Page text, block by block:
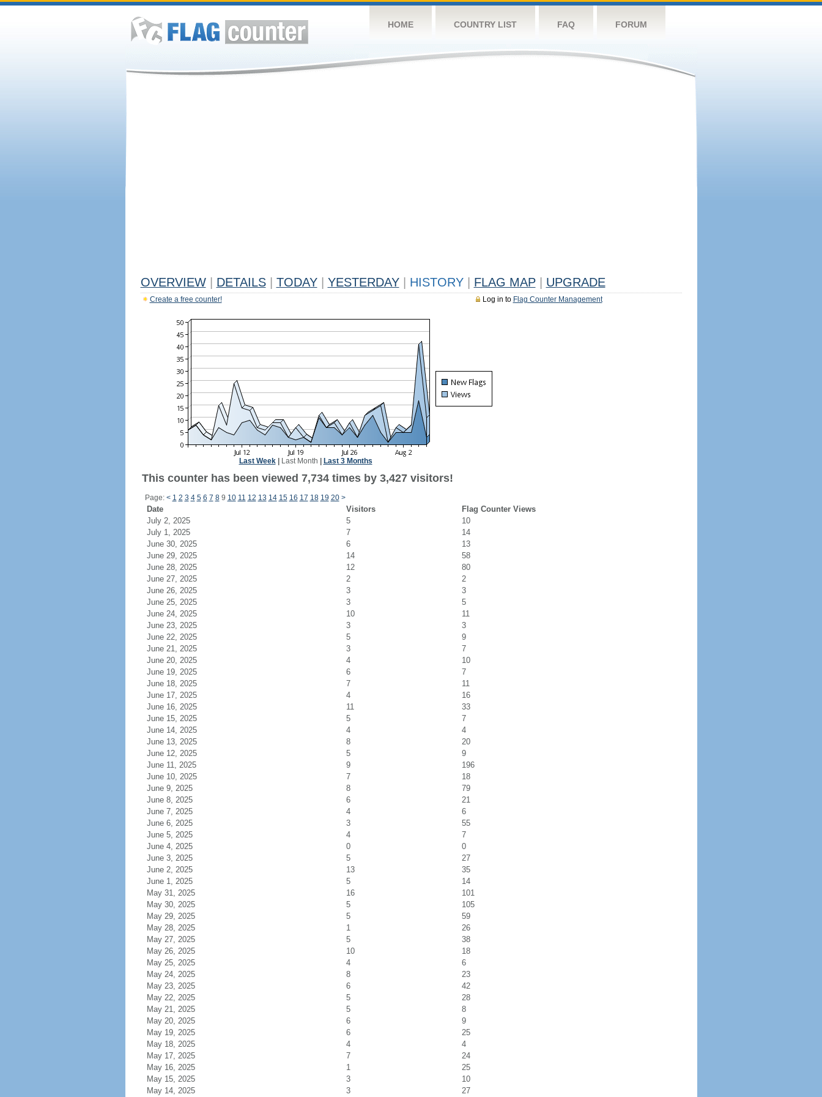
HOME COUNTRY LIST FAQ FORUM
OVERVIEW DETAILS TODAY YESTERDAY HISTORY FLAG MAP UPGRADE
Log in to Flag Counter Management
Create a free counter!
Last Week| Last Month Last 3 Months
This counter has been viewed 7,734 times by 3,427 visitors!
Page: < 1 2 3 4 5 6 7 89 10 11 12 13 14 15 16 17 18 19 20 >
Date Visitors
Flag Counter Views
July 2, 2025
5
10
July 1, 2025
7
14
June 30, 2025
6
13
June 29, 2025
14
58
June 28, 2025
12
80
June 27, 2025
2
2
June 26, 2025
3
3
June 25, 2025
3
5
June 24, 2025
10
11
June 23, 2025
3
3
June 22, 2025
5
9
June 21, 2025
3
7
June 20, 2025
4
10
June 19, 2025
6
7
June 18, 2025
7
11
June 17, 2025
4
16
June 16, 2025
11
33
June 15, 2025
5
7
June 14, 2025
4
4
June 13, 2025
8
20
June 12, 2025
5
9
June 11, 2025
9
196
June 10, 2025
7
18
June 9, 2025
8
79
June 8, 2025
6
21
June 7, 2025
4
6
June 6, 2025
3
55
June 5, 2025
4
7
June 4, 2025
0
0
June 3, 2025
5
27
June 2, 2025
13
35
June 1, 2025
5
14
May 31, 2025
16
101
May 30, 2025
5
105
May 29, 2025
5
59
May 28, 2025
1
26
May 27, 2025
5
38
May 26, 2025
10
18
May 25, 2025
4
6
May 24, 2025
8
23
May 23, 2025
6
42
May 22, 2025
5
28
May 21, 2025
5
8
May 20, 2025
6
9
May 19, 2025
6
25
May 18, 2025
4
4
May 17, 2025
7
24
May 16, 2025
1
25
May 15, 2025
3
10
May 14, 2025
3 27